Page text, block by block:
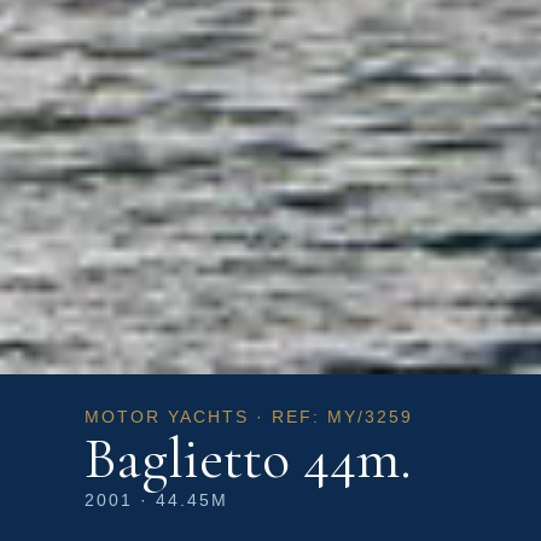
MOTOR YACHTS · REF: MY/3259
Baglietto 44m.
2001 · 44.45M